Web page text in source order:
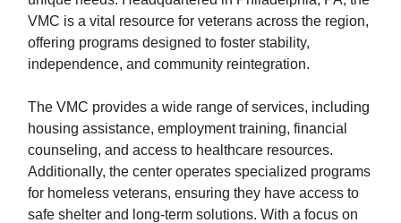
VMC is a vital resource for veterans across the region,
offering programs designed to foster stability,
independence, and community reintegration.
The VMC provides a wide range of services, including
housing assistance, employment training, financial
counseling, and access to healthcare resources.
Additionally, the center operates specialized programs
for homeless veterans, ensuring they have access to
safe shelter and long-term solutions. With a focus on